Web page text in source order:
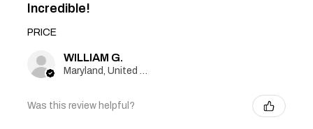
Incredible!
PRICE
WILLIAM G.
Was this review helpful?